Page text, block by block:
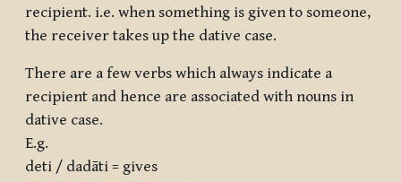
recipient. i.e. when something is given to someone,
the receiver takes up the dative case.
There are a few verbs which always indicate a
recipient and hence are associated with nouns in
dative case.
E.g.
deti / dadāti = gives